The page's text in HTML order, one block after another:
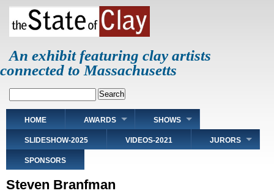
Skip
main
An exhibit featuring clay artists
connected to Massachusetts
Main
navigation
HOME AWARDS SHOWS
SLIDESHOW-2025 VIDEOS-2021 JURORS
SPONSORS
Steven Branfman